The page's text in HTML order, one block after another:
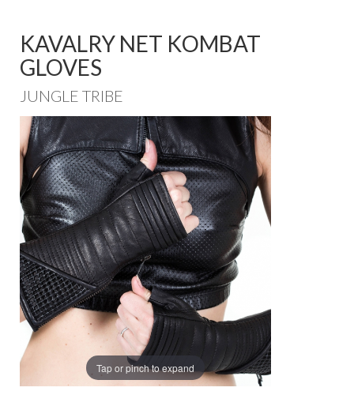
KAVALRY NET KOMBAT
GLOVES
JUNGLE TRIBE
Tap or pinch to expand